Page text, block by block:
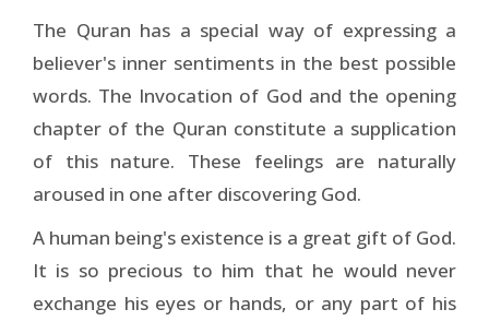
The Quran has a special way of expressing a
believer's inner sentiments in the best possible
words. The Invocation of God and the opening
chapter of the Quran constitute a supplication
of this nature. These feelings are naturally
aroused in one after discovering God.
A human being's existence is a great gift of God.
It is so precious to him that he would never
exchange his eyes or hands, or any part of his